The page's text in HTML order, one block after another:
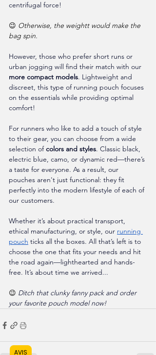
centrifugal force!
😉 Otherwise, the weightt would make the
bag spin.
However, those who prefer short runs or
urban jogging will find their match with our
more compact models. Lightweight and
discreet, this type of running pouch focuses
on the essentials while providing optimal
comfort!
For runners who like to add a touch of style
to their gear, you can choose from a wide
selection of colors and styles. Classic black,
electric blue, camo, or dynamic red—there’s
a taste for everyone. As a result, our
pouches aren't just functional: they fit
perfectly into the modern lifestyle of each of
our customers.
Whether it’s about practical transport,
ethical manufacturing, or style, our running
pouch ticks all the boxes. All that’s left is to
choose the one that fits your needs and hit
the road again—lighthearted and hands-
free. It’s about time we arrived...
😉 Ditch that clunky fanny pack and order
your favorite pouch model now!
AVIS